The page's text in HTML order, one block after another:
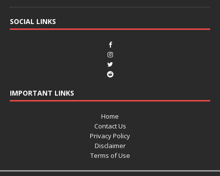
SOCIAL LINKS
IMPORTANT LINKS
Home
Contact Us
Privacy Policy
Disclaimer
Terms of Use